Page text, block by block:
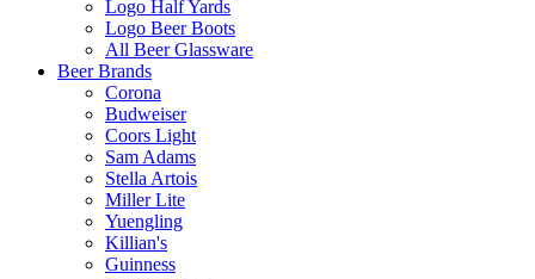
Logo Half Yards
Logo Beer Boots
All Beer Glassware
Beer Brands
Corona
Budweiser
Coors Light
Sam Adams
Stella Artois
Miller Lite
Yuengling
Killian's
Guinness